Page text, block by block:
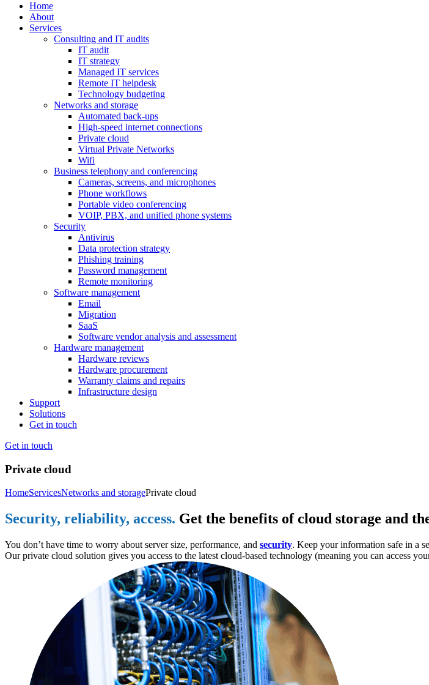
Home
About
Services
Consulting and IT audits
IT audit
IT strategy
Managed IT services
Remote IT helpdesk
Technology budgeting
Networks and storage
Automated back-ups
High-speed internet connections
Private cloud
Virtual Private Networks
Wifi
Business telephony and conferencing
Cameras, screens, and microphones
Phone workflows
Portable video conferencing
VOIP, PBX, and unified phone systems
Security
Antivirus
Data protection strategy
Phishing training
Password management
Remote monitoring
Software management
Email
Migration
SaaS
Software vendor analysis and assessment
Hardware management
Hardware reviews
Hardware procurement
Warranty claims and repairs
Infrastructure design
Support
Solutions
Get in touch
Get in touch
Private cloud
HomeServicesNetworks and storagePrivate cloud
Security, reliability, access. Get the benefits of cloud storage and
You don’t have time to worry about server size, performance, and security. Keep your information safe in a
Our private cloud solution gives you access to the latest cloud-based technology (meaning you can access